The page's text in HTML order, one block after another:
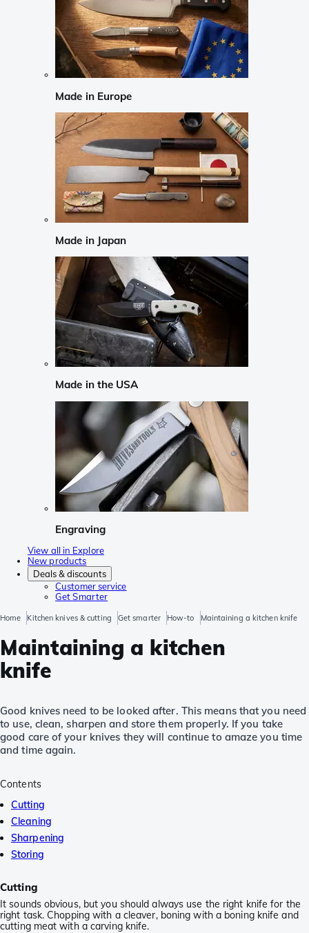
Made in Europe
Made in Japan
Made in the USA
Engraving
View all in Explore
New products
Deals & discounts
Customer service
Get Smarter
Home Kitchen knives & cutting Get smarter How-to Maintaining a kitchen knife
Maintaining a kitchen
knife
Good knives need to be looked after. This means that you need
to use, clean, sharpen and store them properly. If you take
good care of your knives they will continue to amaze you time
and time again.
Contents
Cutting
Cleaning
Sharpening
Storing
Cutting
It sounds obvious, but you should always use the right knife for the
right task. Chopping with a cleaver, boning with a boning knife and
cutting meat with a carving knife.